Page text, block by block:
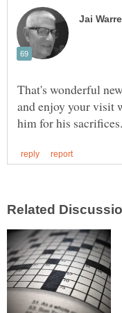
That's wonderful
and enjoy your visit